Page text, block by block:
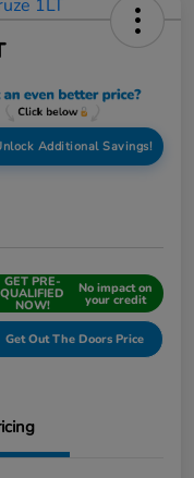
Additional Savings!
GET PRE-
QUALIFIED
NOW!
No impact on
your credit
Get Out The Doors Price